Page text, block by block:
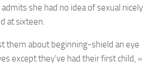
she had no idea of sexual nicely
at sixteen.
them about beginning-shield an eye
except they’ve had their first child, »